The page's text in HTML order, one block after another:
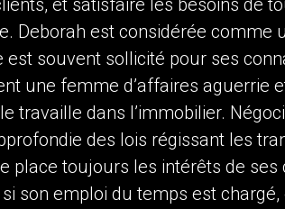
et satisfaire les besoins de
Deborah est considérée comme
souvent sollicité pour ses
une femme d’affaires aguerrie
travaille dans l’immobilier.
des lois régissant les
place toujours les intérêts de
son emploi du temps est chargé,